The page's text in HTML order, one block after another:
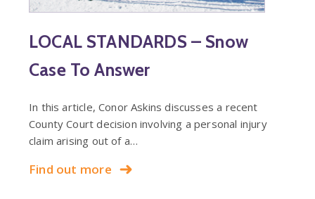
LOCAL STANDARDS – Snow
Case To Answer
In this article, Conor Askins discusses a recent
County Court decision involving a personal injury
claim arising out of a…
Find out more